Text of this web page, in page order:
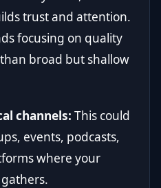
trust and attention.
focusing on quality
broad but shallow
channels: This could
events, podcasts,
where your